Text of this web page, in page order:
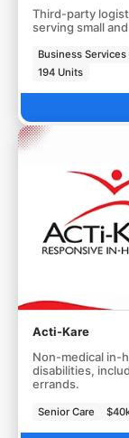
Third-party
serving small
Business Services
194 Units
Acti-Kare
Non-medical in-
disabilities,
errands.
Senior Care